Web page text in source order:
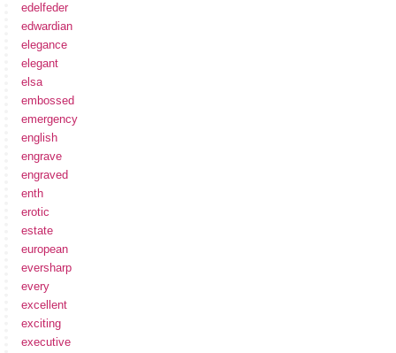
edelfeder
edwardian
elegance
elegant
elsa
embossed
emergency
english
engrave
engraved
enth
erotic
estate
european
eversharp
every
excellent
exciting
executive